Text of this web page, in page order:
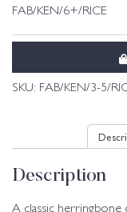
FAB/KEN/6+/RICE
SKU: FAB/KEN/3-5/
Description
A classic herringbone